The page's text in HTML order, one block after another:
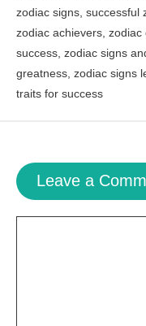
zodiac signs, successful
zodiac achievers, zodiac
success, zodiac signs
greatness, zodiac signs
traits for success
Leave a